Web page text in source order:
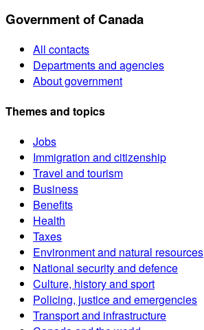
Government of Canada
All contacts
Departments and agencies
About government
Themes and topics
Jobs
Immigration and citizenship
Travel and tourism
Business
Benefits
Health
Taxes
Environment and natural resources
National security and defence
Culture, history and sport
Policing, justice and emergencies
Transport and infrastructure